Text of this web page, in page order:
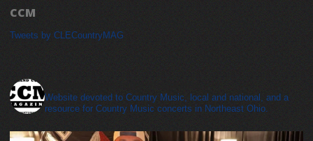
CCM
Tweets by CLECountryMAG
Website devoted to Country Music, local and national, and a
resource for Country Music concerts in Northeast Ohio.